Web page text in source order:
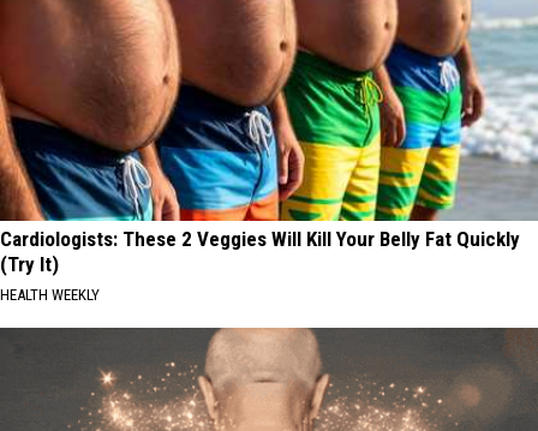
Cardiologists: These 2 Veggies Will Kill Your Belly Fat Quickly
(Try It)
HEALTH WEEKLY